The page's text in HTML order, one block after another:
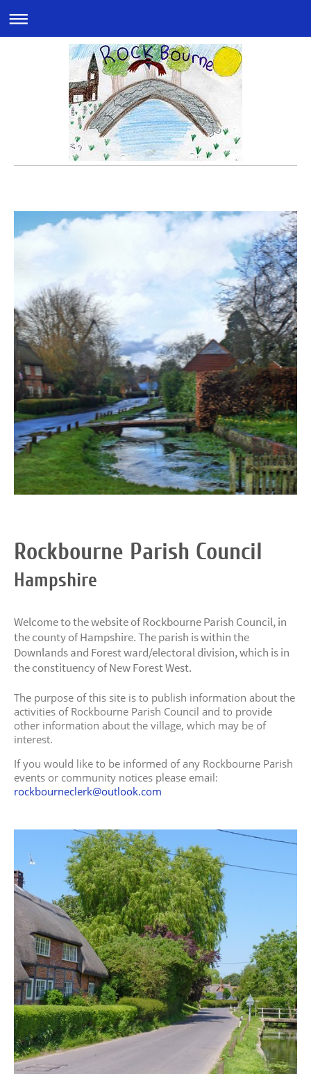
Rockbourne Parish Council
Hampshire
Welcome to the website of Rockbourne Parish Council, in
the county of Hampshire. The parish is within the
Downlands and Forest ward/electoral division, which is in
the constituency of New Forest West.
The purpose of this site is to publish information about the
activities of Rockbourne Parish Council and to provide
other information about the village, which may be of
interest.
If you would like to be informed of any Rockbourne Parish
events or community notices please email:
rockbourneclerk@outlook.com